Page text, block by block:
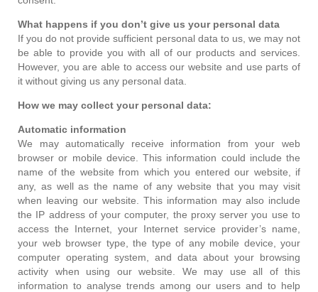
What happens if you don’t give us your personal data
If you do not provide sufficient personal data to us, we may not
be able to provide you with all of our products and services.
However, you are able to access our website and use parts of
it without giving us any personal data.
How we may collect your personal data:
Automatic information
We may automatically receive information from your web
browser or mobile device. This information could include the
name of the website from which you entered our website, if
any, as well as the name of any website that you may visit
when leaving our website. This information may also include
the IP address of your computer, the proxy server you use to
access the Internet, your Internet service provider’s name,
your web browser type, the type of any mobile device, your
computer operating system, and data about your browsing
activity when using our website. We may use all of this
information to analyse trends among our users and to help